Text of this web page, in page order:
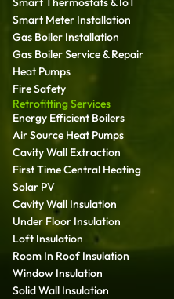
Smart Meter Installation
Gas Boiler Installation
Gas Boiler Service & Repair
Heat Pumps
Fire Safety
Retrofitting Services
Energy Efficient Boilers
Air Source Heat Pumps
Cavity Wall Extraction
First Time Central Heating
Solar PV
Cavity Wall Insulation
Under Floor Insulation
Loft Insulation
Room In Roof Insulation
Window Insulation
Solid Wall Insulation